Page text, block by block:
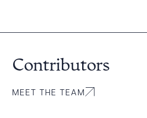
Contributors
MEET THE TEAM